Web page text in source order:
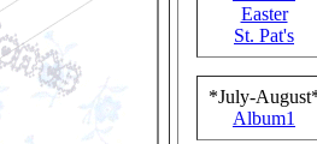
Easter
St. Pat's
*July-
Album1